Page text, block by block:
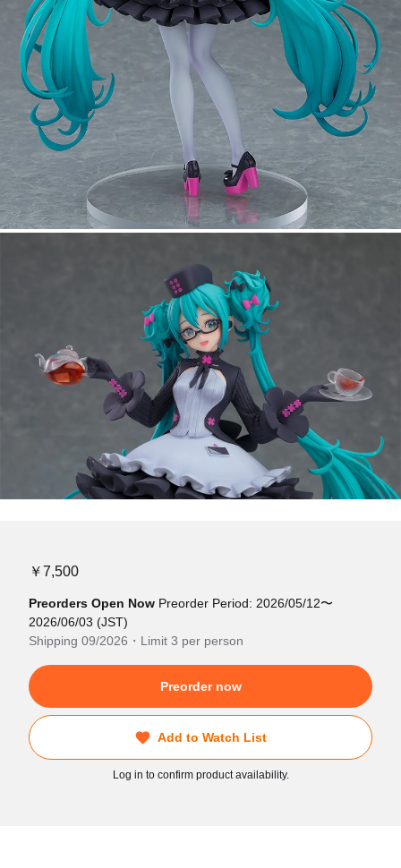
￥7,500
Preorders Open Now Preorder Period: 2026/05/12〜
2026/06/03 (JST)
Shipping 09/2026・Limit 3 per person
Preorder now
Add to Watch List
Log in to confirm product availability.